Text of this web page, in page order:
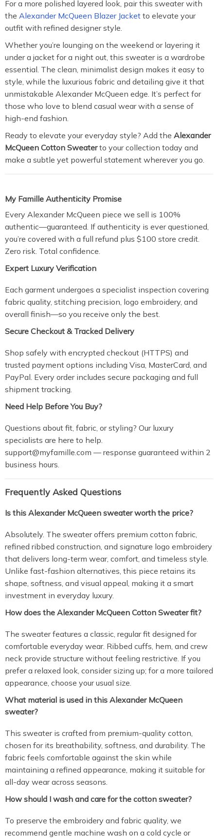
For a more polished layered look, pair this sweater with
the Alexander McQueen Blazer Jacket to elevate your
outfit with refined designer style.
Whether you’re lounging on the weekend or layering it
under a jacket for a night out, this sweater is a wardrobe
essential. The clean, minimalist design makes it easy to
style, while the luxurious fabric and detailing give it that
unmistakable Alexander McQueen edge. It’s perfect for
those who love to blend casual wear with a sense of
high-end fashion.
Ready to elevate your everyday style? Add the Alexander
McQueen Cotton Sweaterto your collection today and
make a subtle yet powerful statement wherever you go.
My Famille Authenticity Promise
Every Alexander McQueen piece we sell is 100%
authentic—guaranteed. If authenticity is ever questioned,
you’re covered with a full refund plus $100 store credit.
Zero risk. Total confidence.
Expert Luxury Verification
Each garment undergoes a specialist inspection covering
fabric quality, stitching precision, logo embroidery, and
overall finish—so you receive only the best.
Secure Checkout & Tracked Delivery
Shop safely with encrypted checkout (HTTPS) and
trusted payment options including Visa, MasterCard, and
PayPal. Every order includes secure packaging and full
shipment tracking.
Need Help Before You Buy?
Questions about fit, fabric, or styling? Our luxury
specialists are here to help.
support@myfamille.com — response guaranteed within 2
business hours.
Frequently Asked Questions
Is this Alexander McQueen sweater worth the price?
Absolutely. The sweater offers premium cotton fabric,
refined ribbed construction, and signature logo embroidery
that delivers long-term wear, comfort, and timeless style.
Unlike fast-fashion alternatives, this piece retains its
shape, softness, and visual appeal, making it a smart
investment in everyday luxury.
How does the Alexander McQueen Cotton Sweater fit?
The sweater features a classic, regular fit designed for
comfortable everyday wear. Ribbed cuffs, hem, and crew
neck provide structure without feeling restrictive. If you
prefer a relaxed look, consider sizing up; for a more tailored
appearance, choose your usual size.
What material is used in this Alexander McQueen
sweater?
This sweater is crafted from premium-quality cotton,
chosen for its breathability, softness, and durability. The
fabric feels comfortable against the skin while
maintaining a refined appearance, making it suitable for
all-day wear across seasons.
How should I wash and care for the cotton sweater?
To preserve the embroidery and fabric quality, we
recommend gentle machine wash on a cold cycle or